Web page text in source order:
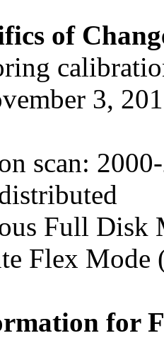
of
3,
scan:
Full Disk
Flex Mode
for